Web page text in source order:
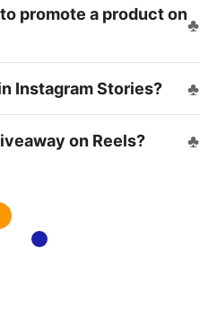
promote a product on
Instagram Stories?
on Reels?